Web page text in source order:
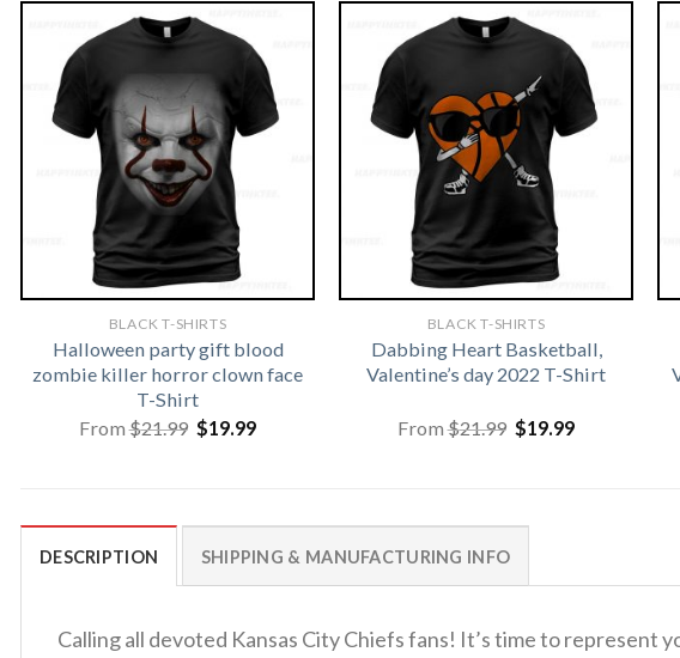
BLACK T-SHIRTS
Halloween party gift blood
zombie killer horror clown face
T-Shirt
From$21.99 Original
price
$19.99Current
BLACK T-SHIRTS
Dabbing Heart Basketball,
Valentine’s day 2022 T-Shirt
From$21.99 Original
price
$19.99Current
DESCRIPTION SHIPPING & MANUFACTURING INFO
Calling all devoted Kansas City Chiefs fans! It’s time to represent